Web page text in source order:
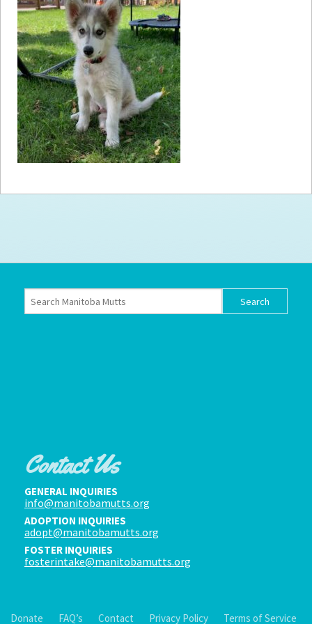
How toHelp
Become aVolunteer
Fundraising& Events
Score SomeMutts Merch
Donate
FAQ’s
Terms of Service
Contact Us
GENERAL INQUIRIES
info@manitobamutts.org
ADOPTION INQUIRIES
adopt@manitobamutts.org
FOSTER INQUIRIES
fosterintake@manitobamutts.org
Donate FAQ’s Contact Privacy Policy Terms of Service